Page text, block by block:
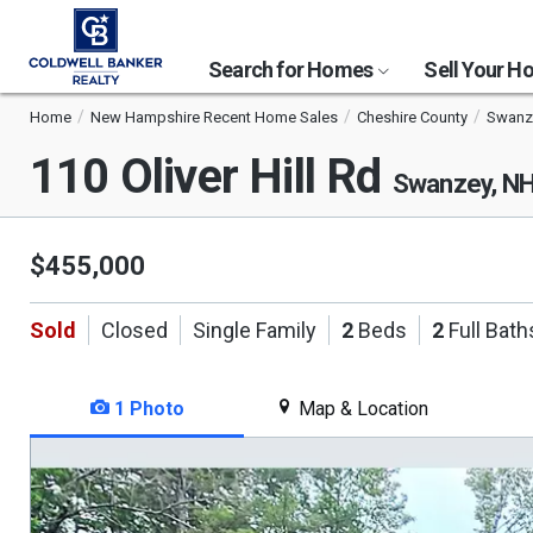
Search for Homes Sell Your
Home New Hampshire Recent Home Sales Cheshire County
110 Oliver Hill Rd Swanzey,
$455,000
Sold Closed Single Family 2 Beds 2 Full
1 Photo Map & Location
is
a